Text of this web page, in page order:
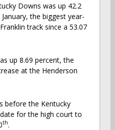
Downs was up 42.2
the biggest year-
track since a 53.07
up 8.69 percent, the
at the Henderson
before the Kentucky
for the high court to
th.